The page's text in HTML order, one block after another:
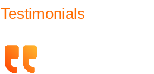
Testimonials